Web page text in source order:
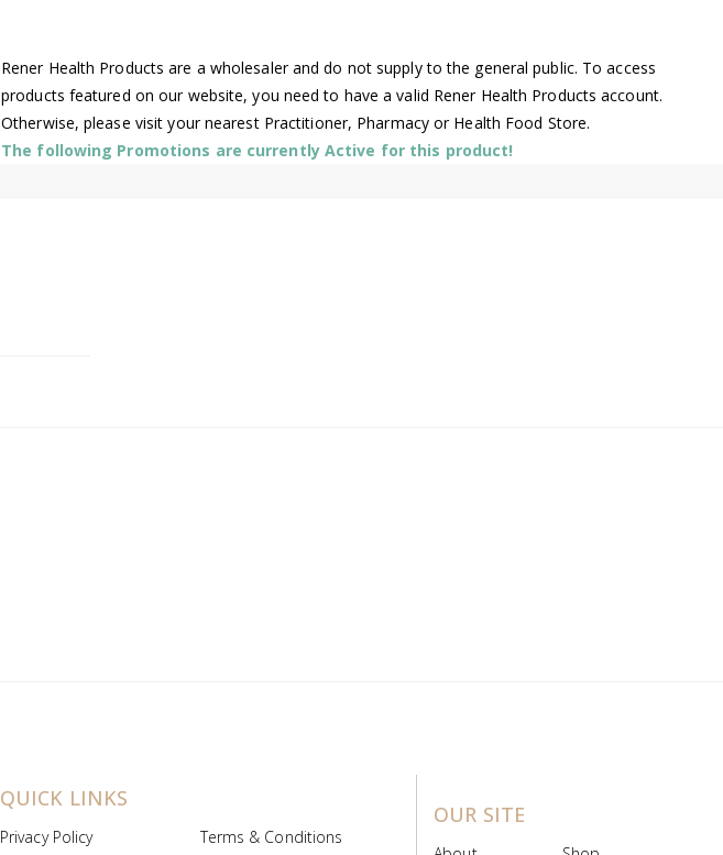
Rener Health Products are a wholesaler and do not supply to the general public. To access
products featured on our website, you need to have a valid Rener Health Products account.
Otherwise, please visit your nearest Practitioner, Pharmacy or Health Food Store.
The following Promotions are currently Active for this product!
QUICK LINKS
Privacy Policy Terms & Conditions
OUR SITE